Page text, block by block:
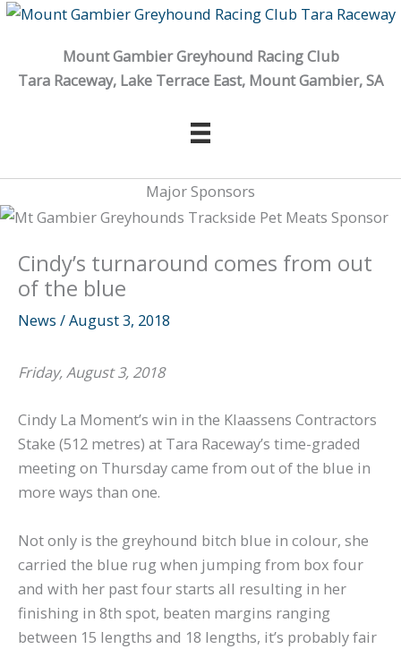
Skip
Mount Gambier Greyhound Racing Club
Tara Raceway, Lake Terrace East, Mount Gambier, SA
Major Sponsors
Cindy’s turnaround comes from out
of the blue
News /August 3, 2018
Friday, August 3, 2018
Cindy La Moment’s win in the Klaassens Contractors
Stake (512 metres) at Tara Raceway’s time-graded
meeting on Thursday came from out of the blue in
more ways than one.
Not only is the greyhound bitch blue in colour, she
carried the blue rug when jumping from box four
and with her past four starts all resulting in her
finishing in 8th spot, beaten margins ranging
between 15 lengths and 18 lengths, it’s probably fair